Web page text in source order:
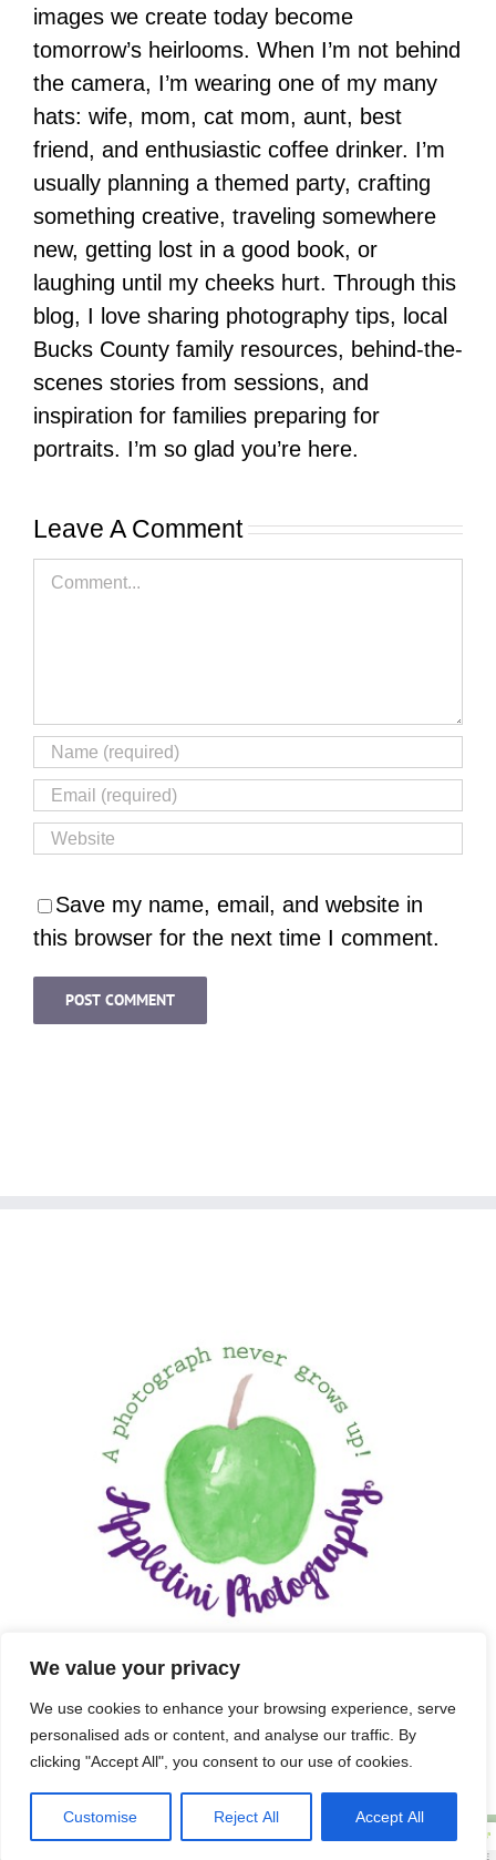
We value your privacy
We use cookies to enhance your browsing experience, serve
personalised ads or content, and analyse our traffic. By
clicking "Accept All", you consent to our use of cookies.
Customise Reject All Accept All
images we create today become
tomorrow’s heirlooms. When I’m not behind
the camera, I’m wearing one of my many
hats: wife, mom, cat mom, aunt, best
friend, and enthusiastic coffee drinker. I’m
usually planning a themed party, crafting
something creative, traveling somewhere
new, getting lost in a good book, or
laughing until my cheeks hurt. Through this
blog, I love sharing photography tips, local
Bucks County family resources, behind-the-
scenes stories from sessions, and
inspiration for families preparing for
portraits. I’m so glad you’re here.
Leave A Comment
Comment
Save my name, email, and website in
this browser for the next time I comment.
Copyright 2025 APPLETINI PHOTOGRAPHY